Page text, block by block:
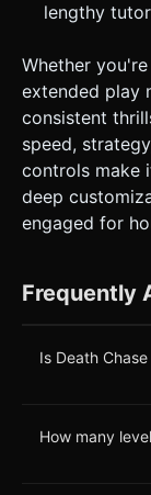
lengthy
Whether
extended play
consistent
speed,
controls make
deep
engaged for
Frequently
Is Death
How many